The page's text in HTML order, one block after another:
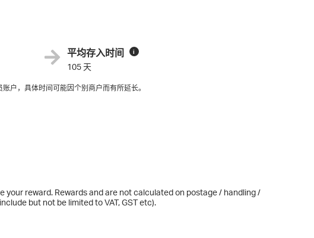
平均存入时间 i
105 天
户，具体时间可能因个别商户而有所延长。
reward. Rewards and are not calculated on postage / handling /
but not be limited to VAT, GST etc).